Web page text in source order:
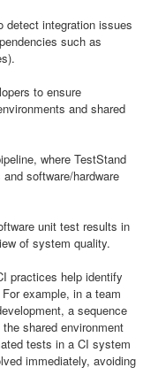
detect integration issues
such as
to ensure
and shared
where TestStand
software/hardware
unit test results in
of system quality.
practices help identify
example, in a team
a sequence
shared environment
tests in a CI system
immediately, avoiding